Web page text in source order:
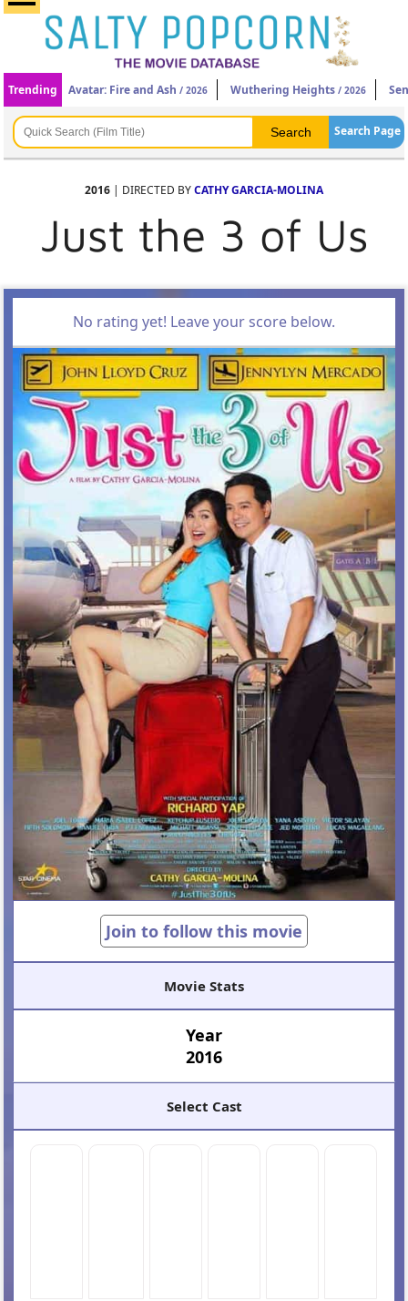
Trending Avatar: Fire and Ash / 2026 Wuthering Heights / 2026
Search Page
2016 | DIRECTED BYCATHY GARCIA-MOLINA
Just the 3 of Us
No rating yet! Leave your score below.
Join to follow this movie
Movie Stats
Year
2016
Select Cast